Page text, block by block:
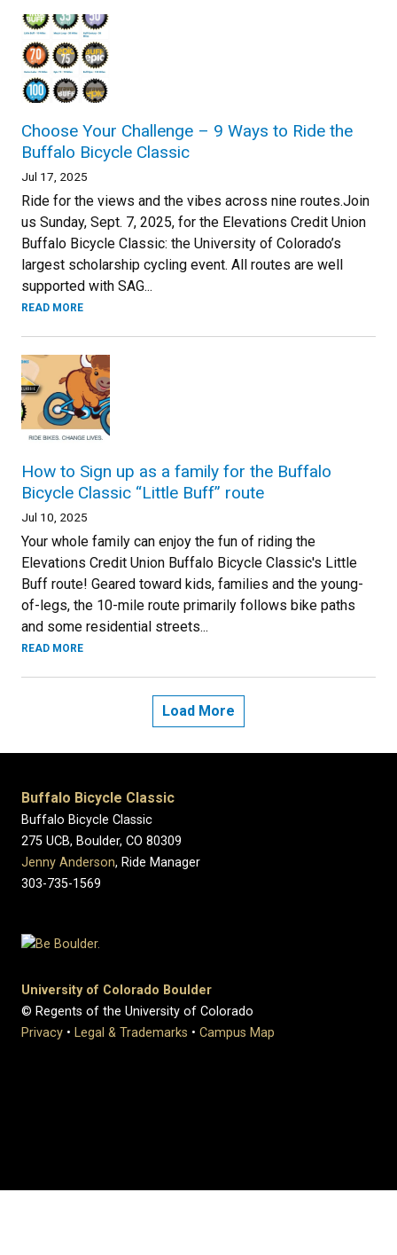
Choose Your Challenge – 9 Ways to Ride the
Buffalo Bicycle Classic
Jul 17, 2025
Ride for the views and the vibes across nine routes.Join
us Sunday, Sept. 7, 2025, for the Elevations Credit Union
Buffalo Bicycle Classic: the University of Colorado’s
largest scholarship cycling event. All routes are well
supported with SAG...
READ MORE
How to Sign up as a family for the Buffalo
Bicycle Classic “Little Buff” route
Jul 10, 2025
Your whole family can enjoy the fun of riding the
Elevations Credit Union Buffalo Bicycle Classic's Little
Buff route! Geared toward kids, families and the young-
of-legs, the 10-mile route primarily follows bike paths
and some residential streets...
READ MORE
Load More
Buffalo Bicycle Classic
Buffalo Bicycle Classic
275 UCB, Boulder, CO 80309
Jenny Anderson, Ride Manager
303-735-1569
University of Colorado Boulder
© Regents of the University of Colorado
Privacy • Legal & Trademarks • Campus Map